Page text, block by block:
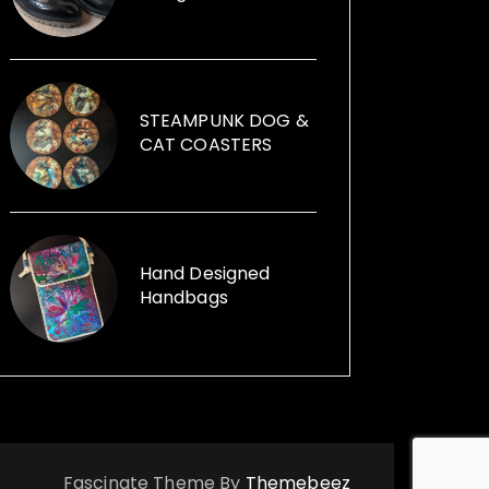
founder of Illumini that creates
large scale free events in
subterranean spaces, which
attract 7,000-9,000 visitors. Jane
can help you with your event, from
artists, performers, installations to
event management. Illumini
supported, promoted and
mentored artists at any stage of
their career from any background.
Her passion for using recycled
items within her sculptures and for
replica vintage cans to creative
items launched, Funk the Junk a
STEAMPUNK DOG &
CAT COASTERS
Hand Designed
Handbags
Fascinate Theme By Themebeez